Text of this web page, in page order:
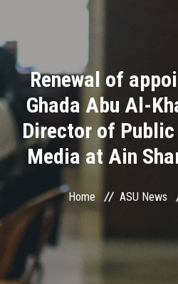
Divisions
Academics
Research
Health Care
Centers and Units
ASU Smart Systems
ASU Media
Renewal of
Ghada Abu Al-
Director of
Media at Ain
Home ASU News